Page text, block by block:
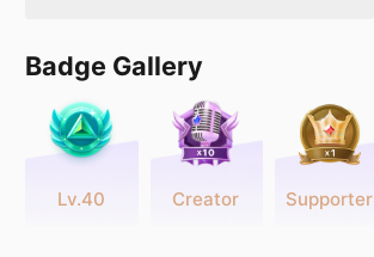
Badge Gallery
Lv.40 Creator Supporter